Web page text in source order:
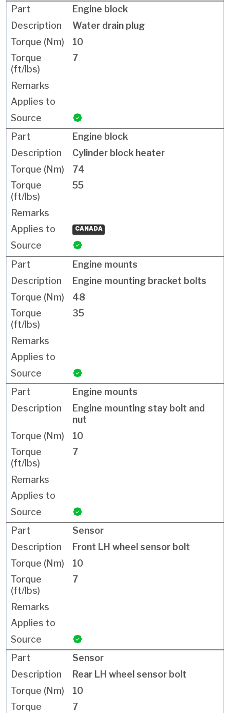
Engine block
Water drain plug
10
7
Engine block
Cylinder block heater
74
55
CANADA
Engine mounts
Engine mounting bracket bolts
48
35
Engine mounts
Engine mounting stay bolt and
nut
10
7
Sensor
Front LH wheel sensor bolt
10
7
Sensor
Rear LH wheel sensor bolt
10
7